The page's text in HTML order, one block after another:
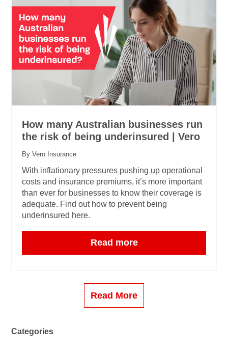
How many Australian businesses run
the risk of being underinsured | Vero
By Vero Insurance
With inflationary pressures pushing up operational
costs and insurance premiums, it’s more important
than ever for businesses to know their coverage is
adequate. Find out how to prevent being
underinsured here.
Read more
Read More
Categories